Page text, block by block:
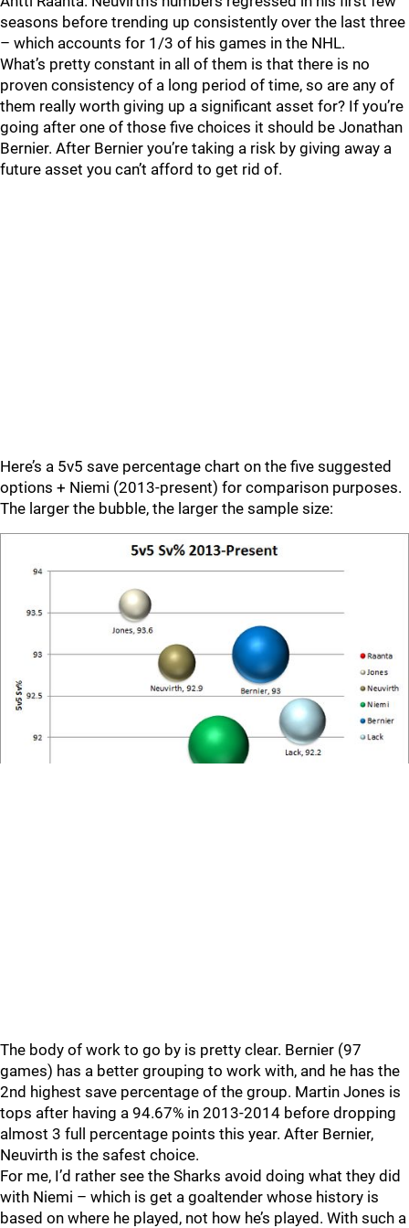
seasons before trending up consistently over the last three
– which accounts for 1/3 of his games in the NHL.
What’s pretty constant in all of them is that there is no
proven consistency of a long period of time, so are any of
them really worth giving up a significant asset for? If you’re
going after one of those five choices it should be Jonathan
Bernier. After Bernier you’re taking a risk by giving away a
future asset you can’t afford to get rid of.
Here’s a 5v5 save percentage chart on the five suggested
options + Niemi (2013-present) for comparison purposes.
The larger the bubble, the larger the sample size:
The body of work to go by is pretty clear. Bernier (97
games) has a better grouping to work with, and he has the
2nd highest save percentage of the group. Martin Jones is
tops after having a 94.67% in 2013-2014 before dropping
almost 3 full percentage points this year. After Bernier,
Neuvirth is the safest choice.
For me, I’d rather see the Sharks avoid doing what they did
with Niemi – which is get a goaltender whose history is
based on where he played, not how he’s played. With such a